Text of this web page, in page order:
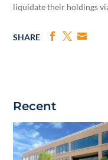
liquidate their holdings
SHARE
Recent